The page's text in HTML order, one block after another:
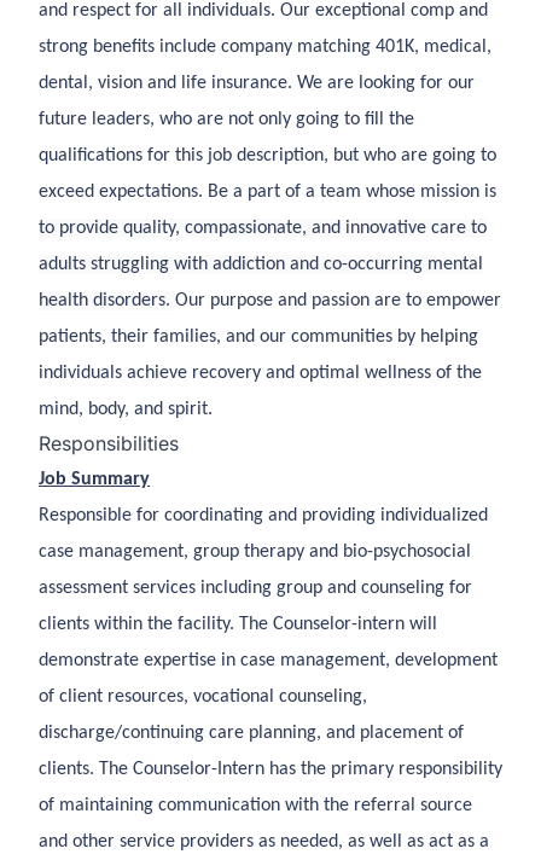
and respect for all individuals. Our exceptional comp and
strong benefits include company matching 401K, medical,
dental, vision and life insurance. We are looking for our
future leaders, who are not only going to fill the
qualifications for this job description, but who are going to
exceed expectations. Be a part of a team whose mission is
to provide quality, compassionate, and innovative care to
adults struggling with addiction and co-occurring mental
health disorders. Our purpose and passion are to empower
patients, their families, and our communities by helping
individuals achieve recovery and optimal wellness of the
mind, body, and spirit.
Responsibilities
Job Summary
Responsible for coordinating and providing individualized
case management, group therapy and bio-psychosocial
assessment services including group and counseling for
clients within the facility. The Counselor-intern will
demonstrate expertise in case management, development
of client resources, vocational counseling,
discharge/continuing care planning, and placement of
clients. The Counselor-Intern has the primary responsibility
of maintaining communication with the referral source
and other service providers as needed, as well as act as a